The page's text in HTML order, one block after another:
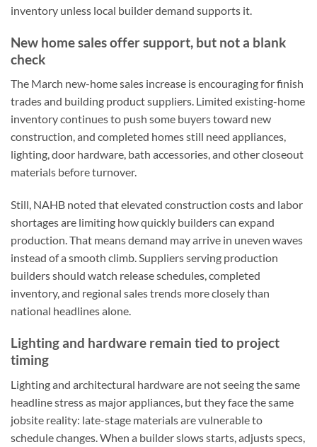
inventory unless local builder demand supports it.
New home sales offer support, but not a blank
check
The March new-home sales increase is encouraging for finish
trades and building product suppliers. Limited existing-home
inventory continues to push some buyers toward new
construction, and completed homes still need appliances,
lighting, door hardware, bath accessories, and other closeout
materials before turnover.
Still, NAHB noted that elevated construction costs and labor
shortages are limiting how quickly builders can expand
production. That means demand may arrive in uneven waves
instead of a smooth climb. Suppliers serving production
builders should watch release schedules, completed
inventory, and regional sales trends more closely than
national headlines alone.
Lighting and hardware remain tied to project
timing
Lighting and architectural hardware are not seeing the same
headline stress as major appliances, but they face the same
jobsite reality: late-stage materials are vulnerable to
schedule changes. When a builder slows starts, adjusts specs,